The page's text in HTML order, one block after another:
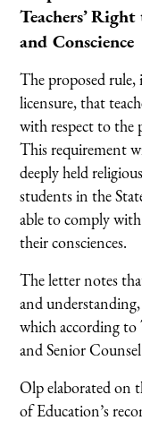
Teachers’
and Conscience
The proposed rule,
licensure, that
with respect to the
This requirement
deeply held
students in the
able to comply
their consciences.
The letter notes
and
which according to
and Senior
Olp elaborated on
of Education’s